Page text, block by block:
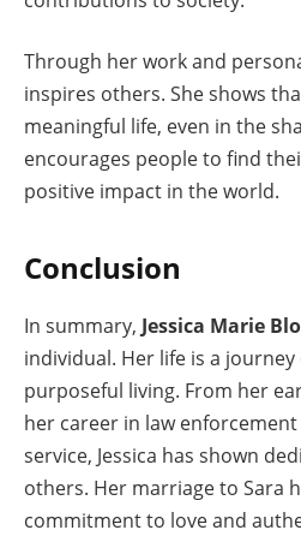
Through her work and
inspires others. She shows
meaningful life, even in the
encourages people to find
positive impact in the world.
Conclusion
In summary, Jessica Marie
individual. Her life is a
purposeful living. From her
her career in law
service, Jessica has shown
others. Her marriage to Sara
commitment to love and